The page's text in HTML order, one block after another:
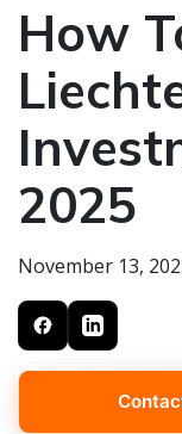
How
2025
November 13,